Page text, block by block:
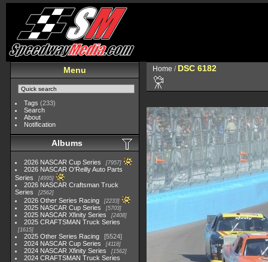
Menu
Tags (233)
Search
About
Notification
Albums
2026 NASCAR Cup Series 7957
2026 NASCAR O'Reilly Auto Parts
Series
4995
2026 NASCAR Craftsman Truck
Series
2562
2026 Other Series Racing 2233
2025 NASCAR Cup Series 5703
2025 NASCAR Xfinity Series 2408
2025 CRAFTSMAN Truck Series
1615
2025 Other Series Racing
5524
2024 NASCAR Cup Series
4118
2024 NASCAR Xfinity Series 1562
2024 CRAFTSMAN Truck Series
Home / DSC 6182